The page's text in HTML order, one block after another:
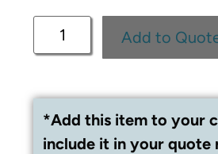
Add to
*Add this item to your
include it in your quote